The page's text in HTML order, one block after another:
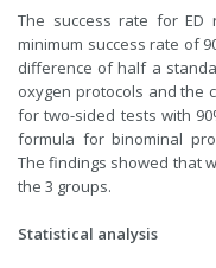
The success rate for ED
minimum success rate of
difference of half a
oxygen protocols and the
for two-sided tests with
formula for binominal
The findings showed that
the 3 groups.
Statistical analysis